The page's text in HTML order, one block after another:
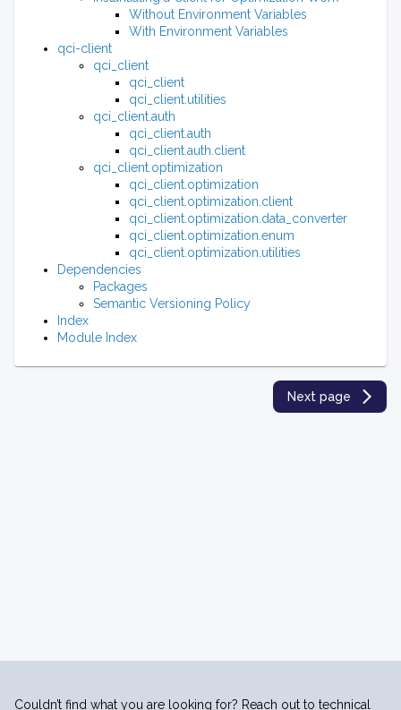
Without Environment Variables
With Environment Variables
qci-client
qci_client
qci_client
qci_client.utilities
qci_client.auth
qci_client.auth
qci_client.auth.client
qci_client.optimization
qci_client.optimization
qci_client.optimization.client
qci_client.optimization.data_converter
qci_client.optimization.enum
qci_client.optimization.utilities
Dependencies
Packages
Semantic Versioning Policy
Index
Module Index
Next page
Couldn’t find what you are looking for? Reach out to technical